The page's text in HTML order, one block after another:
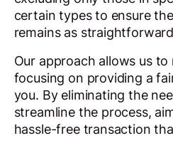
certain types to ensure
remains as
Our approach allows us to
focusing on providing a
you. By eliminating the
streamline the process,
hassle-free transaction